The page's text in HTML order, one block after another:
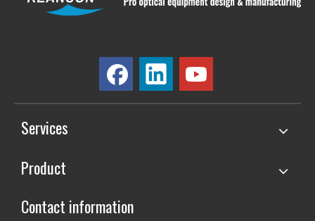
Services
Product
Contact information